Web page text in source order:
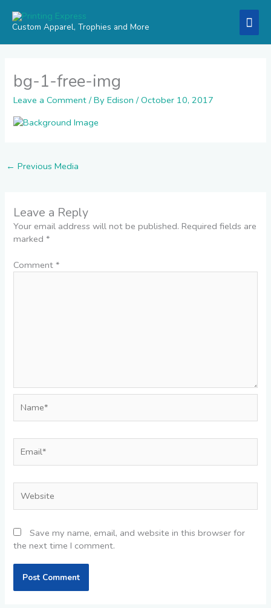
content
Custom Apparel, Trophies and More
bg-1-free-img
Leave a Comment / ByEdison/October 10, 2017
← Previous Media
Leave a Reply
Your email address will not be published. Required fields are
marked*
Comment*
Save my name, email, and website in this browser for
the next time I comment.